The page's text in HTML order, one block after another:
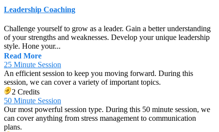
Leadership Coaching
Challenge yourself to grow as a leader. Gain a better understanding
of your strengths and weaknesses. Develop your unique leadership
style. Hone your...
Read More
25 Minute Session
An efficient session to keep you moving forward. During this
session, we can cover a variety of important topics.
2 Credits
50 Minute Session
Our most powerful session type. During this 50 minute session, we
can cover anything from stress management to communication
plans.